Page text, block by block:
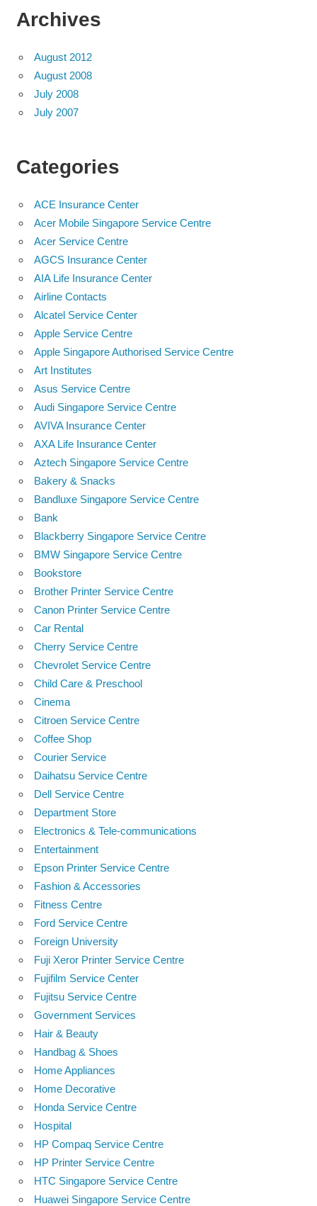
Archives
August 2012
August 2008
July 2008
July 2007
Categories
ACE Insurance Center
Acer Mobile Singapore Service Centre
Acer Service Centre
AGCS Insurance Center
AIA Life Insurance Center
Airline Contacts
Alcatel Service Center
Apple Service Centre
Apple Singapore Authorised Service Centre
Art Institutes
Asus Service Centre
Audi Singapore Service Centre
AVIVA Insurance Center
AXA Life Insurance Center
Aztech Singapore Service Centre
Bakery & Snacks
Bandluxe Singapore Service Centre
Bank
Blackberry Singapore Service Centre
BMW Singapore Service Centre
Bookstore
Brother Printer Service Centre
Canon Printer Service Centre
Car Rental
Cherry Service Centre
Chevrolet Service Centre
Child Care & Preschool
Cinema
Citroen Service Centre
Coffee Shop
Courier Service
Daihatsu Service Centre
Dell Service Centre
Department Store
Electronics & Tele-communications
Entertainment
Epson Printer Service Centre
Fashion & Accessories
Fitness Centre
Ford Service Centre
Foreign University
Fuji Xeror Printer Service Centre
Fujifilm Service Center
Fujitsu Service Centre
Government Services
Hair & Beauty
Handbag & Shoes
Home Appliances
Home Decorative
Honda Service Centre
Hospital
HP Compaq Service Centre
HP Printer Service Centre
HTC Singapore Service Centre
Huawei Singapore Service Centre